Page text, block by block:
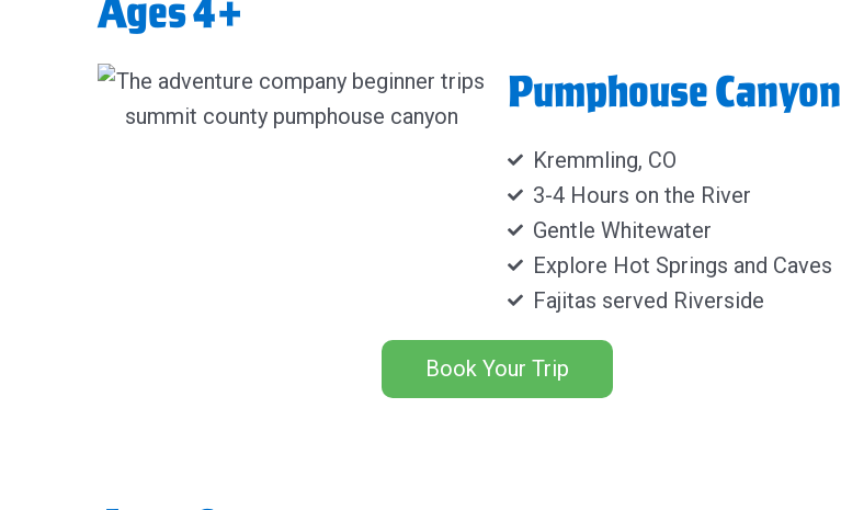
Ages 4+
Pumphouse Canyon
Kremmling, CO
3-4 Hours on the River
Gentle Whitewater
Explore Hot Springs and Caves
Fajitas served Riverside
Book Your Trip